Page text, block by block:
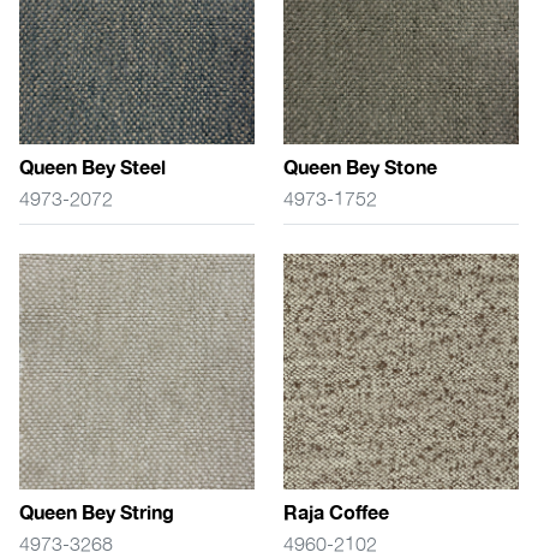
Queen Bey Steel
4973-2072
Queen Bey Stone
4973-1752
Queen Bey String
4973-3268
Raja Coffee
4960-2102